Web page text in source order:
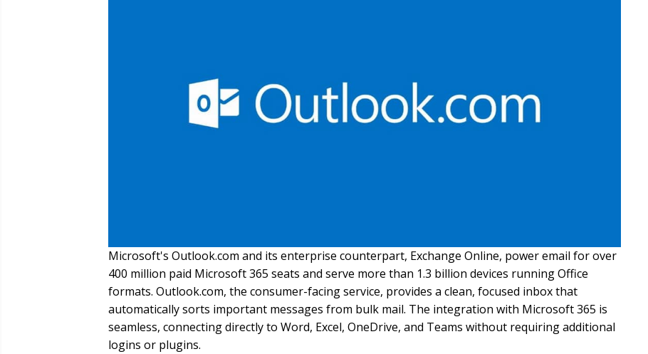
Microsoft's Outlook.com and its enterprise counterpart, Exchange Online, power email for over
400 million paid Microsoft 365 seats and serve more than 1.3 billion devices running Office
formats. Outlook.com, the consumer-facing service, provides a clean, focused inbox that
automatically sorts important messages from bulk mail. The integration with Microsoft 365 is
seamless, connecting directly to Word, Excel, OneDrive, and Teams without requiring additional
logins or plugins.